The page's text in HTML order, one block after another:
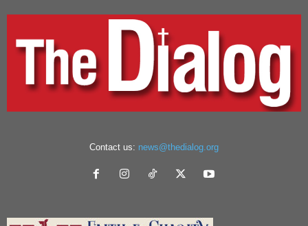
Contact us: news@thedialog.org